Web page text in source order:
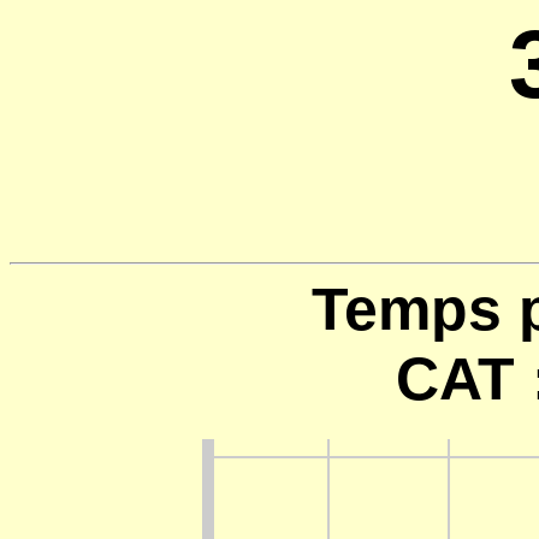
Temps